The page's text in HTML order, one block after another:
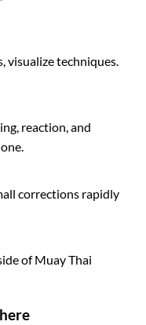
visualize techniques.
reaction, and
corrections rapidly
of Muay Thai